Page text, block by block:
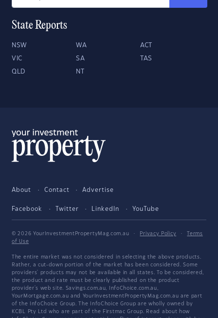
State Reports
NSW WA ACT
VIC SA TAS
QLD NT
About Contact Advertise
Facebook Twitter LinkedIn YouTube
© 2026 YourInvestmentPropertyMag.com.au · Privacy Policy ·
Terms
of Use
The entire market was not considered in selecting the above products.
Rather, a cut-down portion of the market has been considered. Some
providers' products may not be available in all states. To be considered,
the product and rate must be clearly published on the product
provider's web site. Savings.com.au, InfoChoice.com.au,
YourMortgage.com.au and YourInvestmentPropertyMag.com.au are part
of the InfoChoice Group. The InfoChoice Group are wholly owned by
KCBL Pty Ltd who are part of the Firstmac Group. Read about how